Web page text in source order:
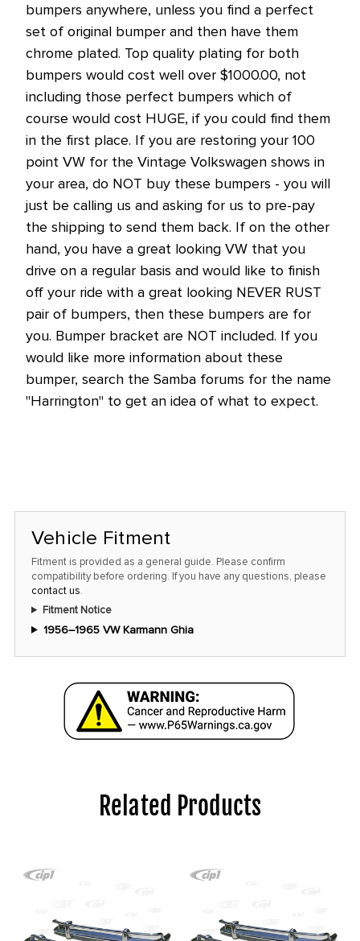
bumpers anywhere, unless you find a perfect
set of original bumper and then have them
chrome plated. Top quality plating for both
bumpers would cost well over $1000.00, not
including those perfect bumpers which of
course would cost HUGE, if you could find them
in the first place. If you are restoring your 100
point VW for the Vintage Volkswagen shows in
your area, do NOT buy these bumpers - you will
just be calling us and asking for us to pre-pay
the shipping to send them back. If on the other
hand, you have a great looking VW that you
drive on a regular basis and would like to finish
off your ride with a great looking NEVER RUST
pair of bumpers, then these bumpers are for
you. Bumper bracket are NOT included. If you
would like more information about these
bumper, search the Samba forums for the name
"Harrington" to get an idea of what to expect.
Vehicle Fitment
Fitment is provided as a general guide. Please confirm
compatibility before ordering. If you have any questions, please
contact us.
Fitment Notice
1956–1965 VW Karmann Ghia
Related Products